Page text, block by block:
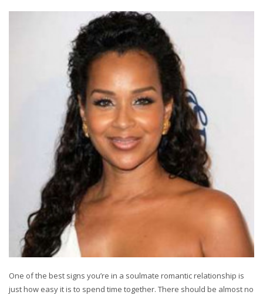
One of the best signs you’re in a soulmate romantic relationship is
just how easy it is to spend time together. There should be almost no